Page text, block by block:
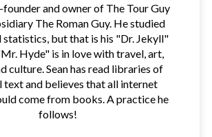
founder and owner of The Tour Guy
The Roman Guy. He studied
statistics, but that is his "Dr. Jekyll"
Hyde" is in love with travel, art,
culture. Sean has read libraries of
text and believes that all internet
come from books. A practice he
follows!